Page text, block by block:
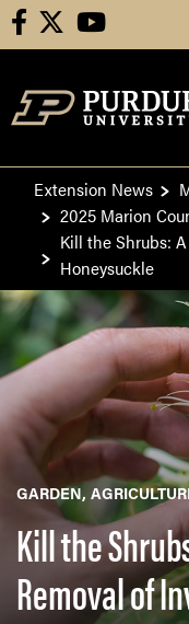
facebook youtube
Extension News
2025 Marion
Kill the Shrubs:
Honeysuckle
GARDEN
Kill the
Removal of